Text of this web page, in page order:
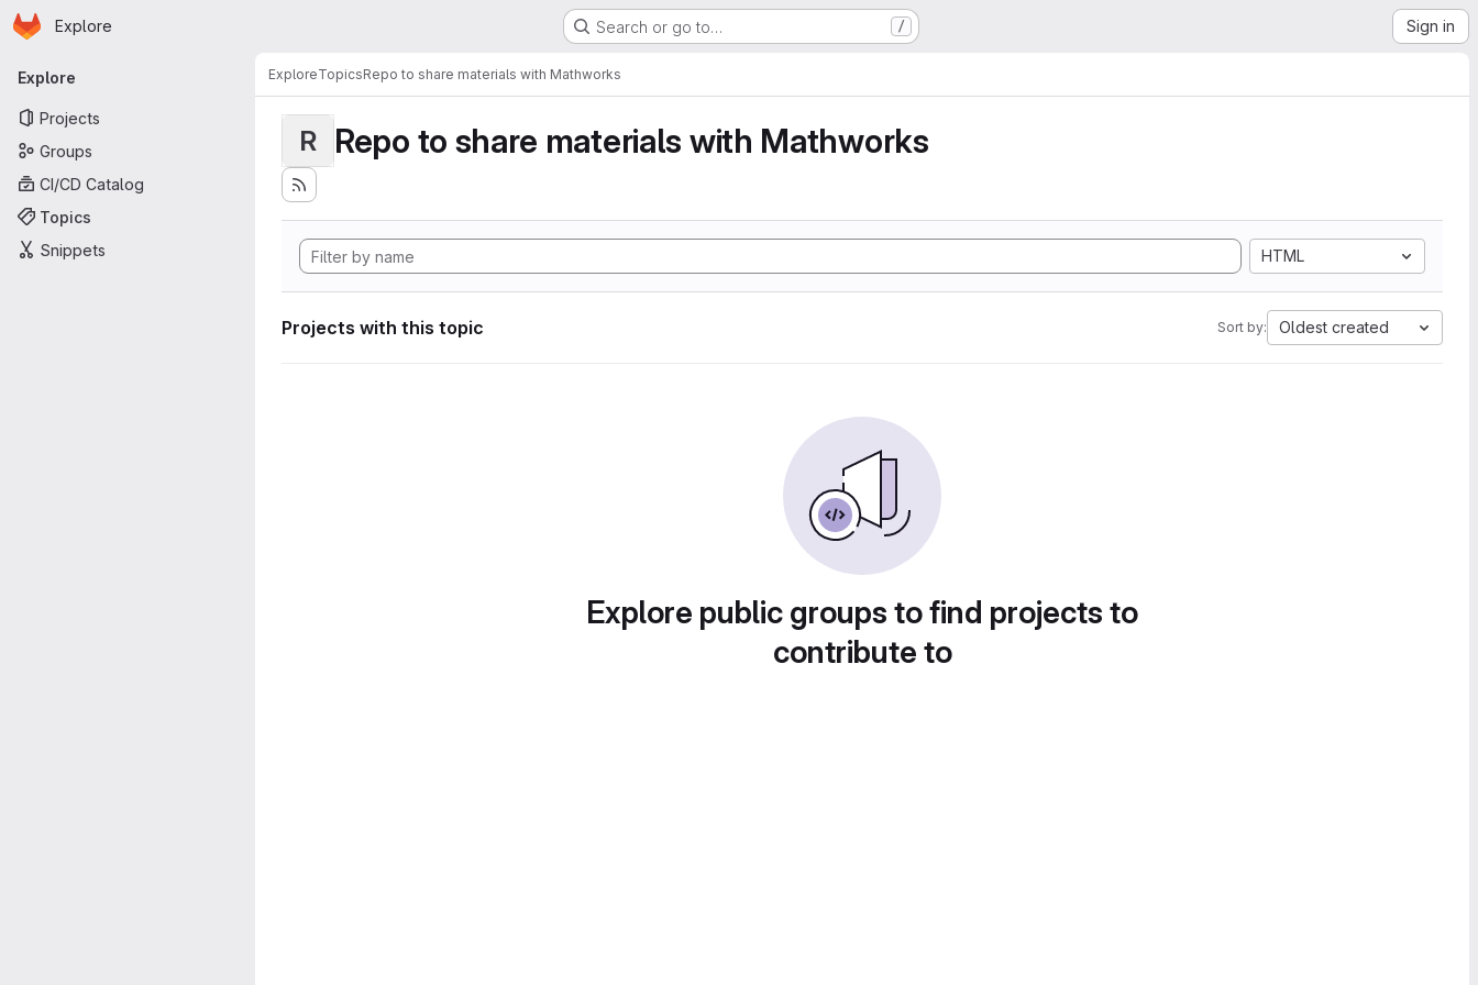
Skip to main content
Homepage
Explore Search or go to… / Sign in
Primary navigation
Explore
Projects
Groups
CI/CD Catalog
Topics
Snippets
ExploreTopicsRepo to share materials with Mathworks
R Repo to share materials with Mathworks
HTML
Projects with this topic Sort by: Oldest created
Explore public groups to find projects to
contribute to